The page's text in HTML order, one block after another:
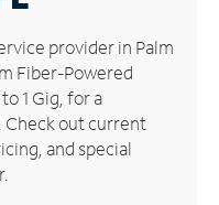
provider in Palm
Fiber-Powered
1 Gig, for a
out current
and special